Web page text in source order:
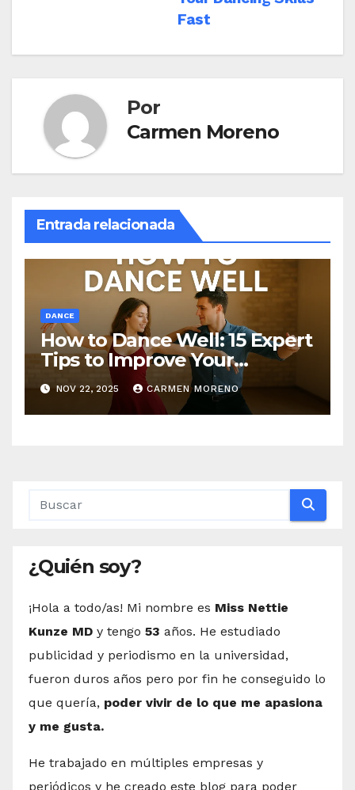
Fast
Por
Carmen Moreno
Entrada relacionada
DANCE
How to Dance Well: 15 Expert
Tips to Improve Your
Dancing Skills Fast
NOV 22, 2025 CARMEN MORENO
¿Quién soy?
¡Hola a todo/as! Mi nombre es Miss Nettie
Kunze MD y tengo 53 años. He estudiado
publicidad y periodismo en la universidad,
fueron duros años pero por fin he conseguido lo
que quería, poder vivir de lo que me apasiona
y me gusta.
He trabajado en múltiples empresas y
periódicos y he creado este blog para poder